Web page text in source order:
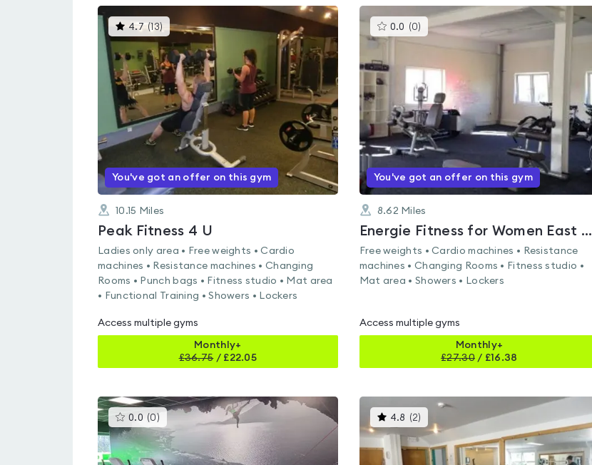
4.7 (13) This
gyms
rated
4.7
out
5
You've got an offer on this gym
10.15 Miles
Peak Fitness 4 U
Ladies only area • Free weights • Cardio
machines • Resistance machines • Changing
Rooms • Punch bags • Fitness studio • Mat area
• Functional Training • Showers • Lockers
Access multiple gyms
Monthly+
£36.75/ £22.05
0.0 (0) This
gyms
out
of
5
You've got an offer on this gym
8.62 Miles
Energie Fitness for Women East Kilbride
Free weights • Cardio machines • Resistance
machines • Changing Rooms • Fitness studio •
Mat area • Showers • Lockers
Access multiple gyms
Monthly+
£27.30/ £16.38
0.0 (0 )This
gyms
is
rated
0.0
out
4.8 (2)
gyms
is
rated
4.8
out